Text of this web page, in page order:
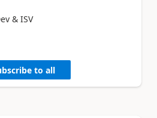
& ISV
to all